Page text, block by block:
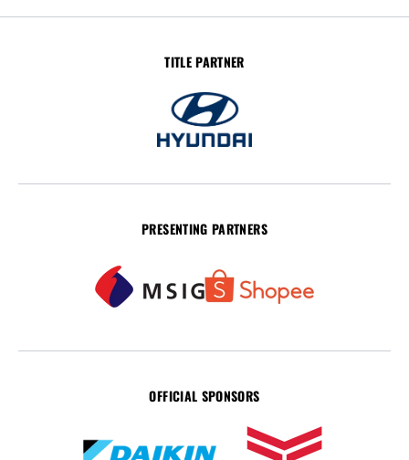
TITLE PARTNER
PRESENTING PARTNERS
OFFICIAL SPONSORS